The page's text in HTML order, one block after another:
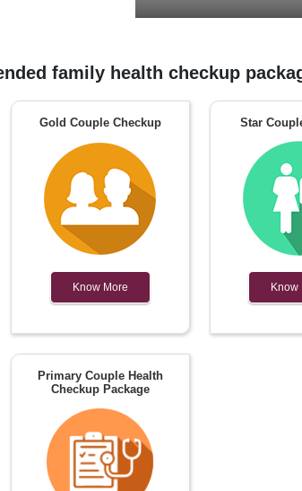
family health checkup
Gold Couple Checkup
Know More
Star
Know
Primary Couple Health
Checkup Package